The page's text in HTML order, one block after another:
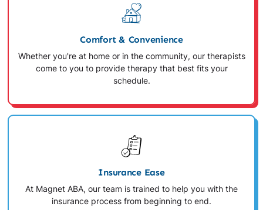
Comfort & Convenience
Whether you're at home or in the community, our therapists
come to you to provide therapy that best fits your
schedule.
Insurance Ease
At Magnet ABA, our team is trained to help you with the
insurance process from beginning to end.